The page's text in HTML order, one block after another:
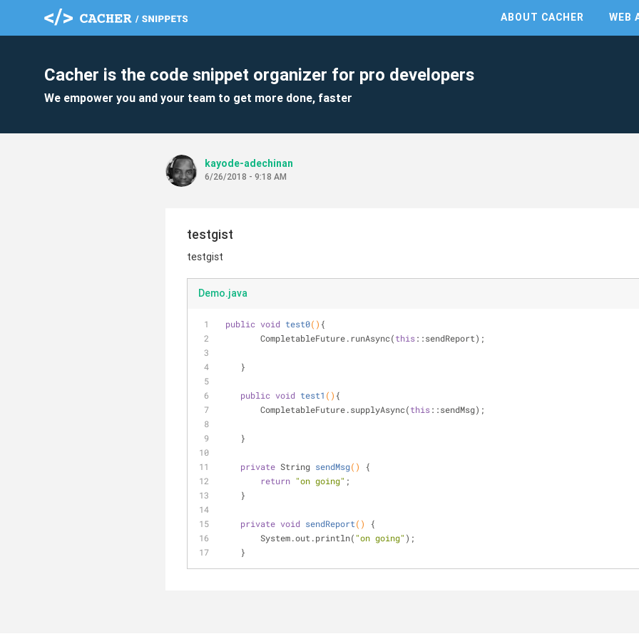
ABOUT CACHER WEB
Cacher is the code snippet organizer for pro developers
We empower you and your team to get more done, faster
kayode-adechinan
6/26/2018 - 9:18 AM
testgist
testgist
Demo.java
public void test0() {
        CompletableFuture.runAsync(
this::sendReport);
    }
public void test1 () {
        CompletableFuture.supplyAsync(
this::sendMsg);
    }
private String sendMsg()
{
return "on going" ;
    }
private void sendReport()
{
        System.out.println(
"on going" );
    }